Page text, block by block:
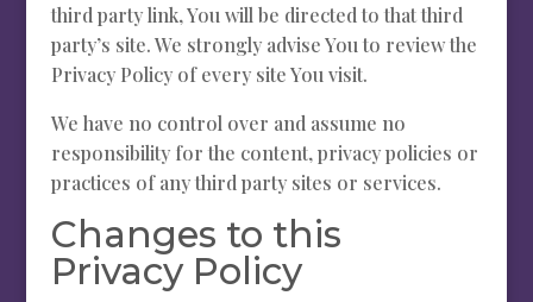
third party link, You will be directed to that third
party’s site. We strongly advise You to review the
Privacy Policy of every site You visit.
We have no control over and assume no
responsibility for the content, privacy policies or
practices of any third party sites or services.
Changes to this
Privacy Policy